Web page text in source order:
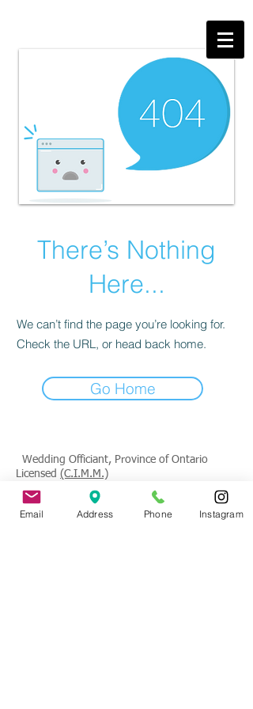
There’s Nothing
Here...
We can’t find the page you’re looking for.
Check the URL, or head back home.
Go Home
Wedding Officiant, Province of Ontario
Licensed (C.I.M.M.)
Contact
: Tade Credgeur - The Marrying
Lady
Email Address Phone Instagram